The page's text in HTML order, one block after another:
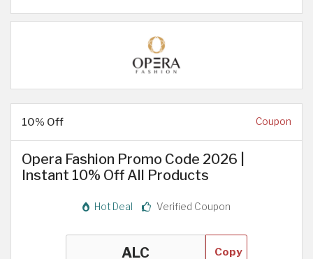
10% Off Coupon
Opera Fashion Promo Code 2026 |
Instant 10% Off All Products
Hot Deal Verified Coupon
Copy